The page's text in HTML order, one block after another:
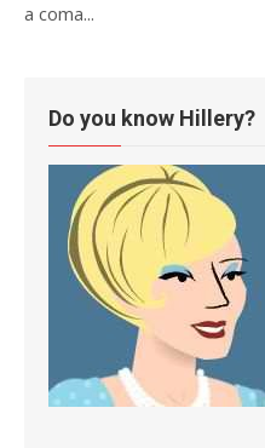
a coma...
Do you know Hillery?